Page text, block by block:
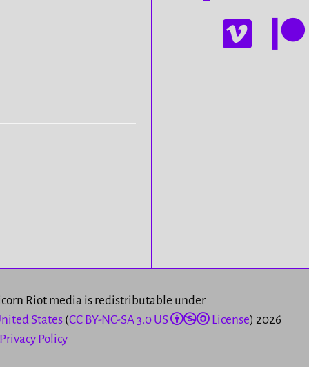
Riot media is redistributable under
States(CC BY-NC-SA 3.0 US License) 2026
Privacy Policy